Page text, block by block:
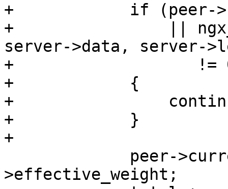
+            if (peer-
+                ||
server->data, server-
+                   !=
+            {
+
+            }
+
>effective_weight;